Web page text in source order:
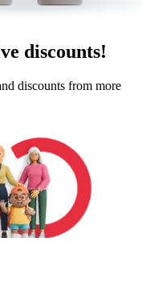
discounts!
discounts from more